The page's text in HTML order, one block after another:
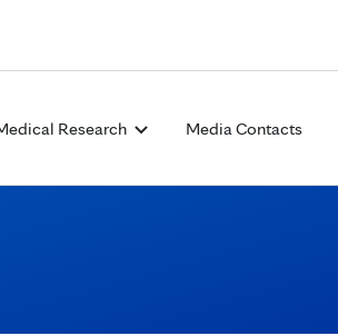
Research Media Contacts